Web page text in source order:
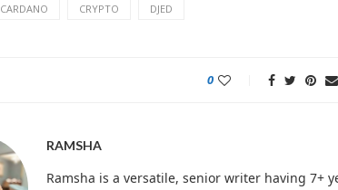
CARDANO CRYPTO DJED
0
RAMSHA
Ramsha is a versatile, senior writer having 7+